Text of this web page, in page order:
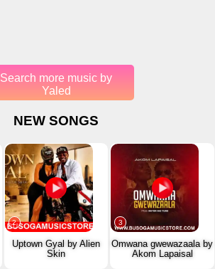
Search more music by
Yaled
NEW SONGS
2
Uptown Gyal by Alien
Skin
3
Omwana gwewazaala by
Akom Lapaisal